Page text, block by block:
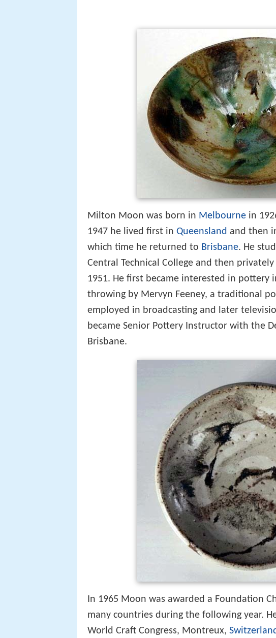
Milton Moon was born in Melbourne in
1947 he lived first in Queensland and then
which time he returned to Brisbane. He
Central Technical College and then
1951. He first became interested in pottery
throwing by Mervyn Feeney, a traditional
employed in broadcasting and later
became Senior Pottery Instructor with the
Brisbane.
In 1965 Moon was awarded a Foundation
many countries during the following year.
World Craft Congress, Montreux,